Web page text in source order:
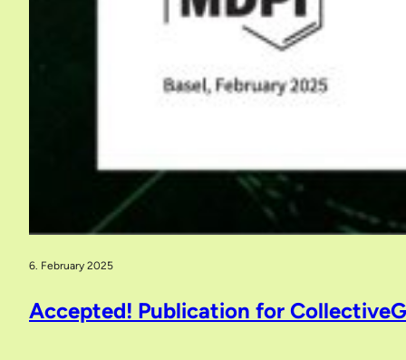
6. February 2025
Accepted! Publication for